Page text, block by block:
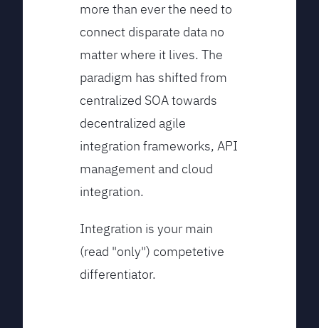
more than ever the need to
connect disparate data no
matter where it lives. The
paradigm has shifted from
centralized SOA towards
decentralized agile
integration frameworks, API
management and cloud
integration.
Integration is your main
(read "only") competetive
differentiator.